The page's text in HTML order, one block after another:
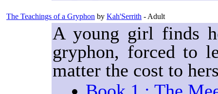
The Teachings of a Gryphon by Kah'Serrith - Adult
A young girl finds
gryphon, forced to
matter the cost to